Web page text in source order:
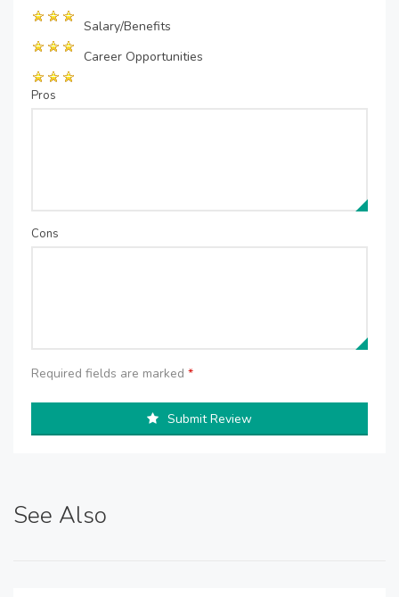
Salary/Benefits
Career Opportunities
Pros
Cons
Required fields are marked *
Submit Review
See Also